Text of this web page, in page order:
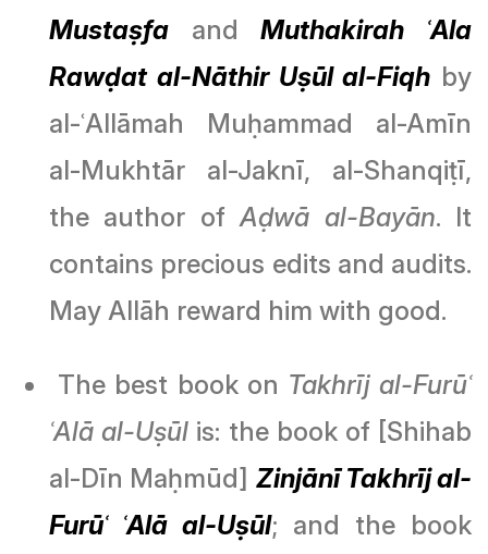
Mustaṣfa andMuthakirah ʿAla
Rawḍat al-Nāthir Uṣūl al-Fiqh by
al-ʿAllāmah Muḥammad al-Amīn
al-Mukhtār al-Jaknī, al-Shanqiṭī,
the author ofAḍwā al-Bayān. It
contains precious edits and audits.
May Allāh reward him with good.
The best book on Takhrīj al-Furūʿ
ʿAlā al-Uṣūl is: the book of [Shihab
al-Dīn Maḥmūd] Zinjānī Takhrīj al-
Furūʿ ʿAlā al-Uṣūl; and the book